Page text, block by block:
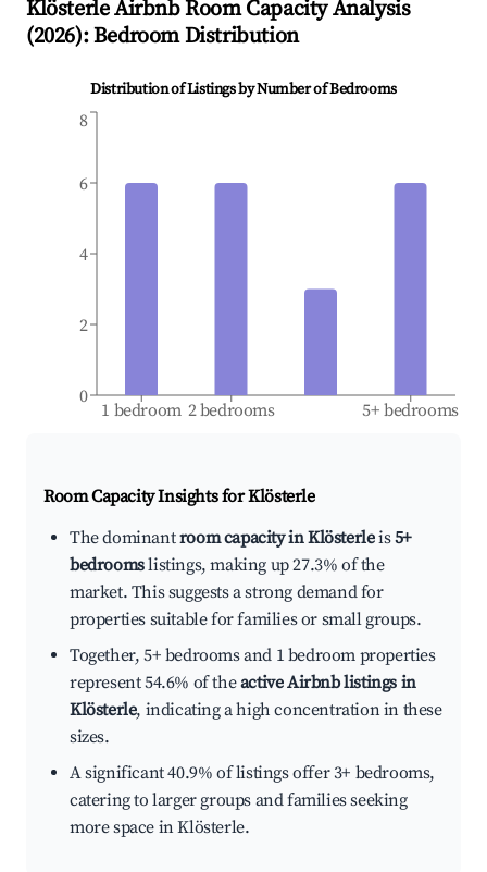
KlösterleAirbnb Room Capacity Analysis
(2026): Bedroom Distribution
Distribution of Listings by Number of Bedrooms
1 bedroom 2 bedrooms 5+ bedrooms
0
2
4
6
8
Room Capacity Insights forKlösterle
The dominantroom capacity in Klösterleis5+
bedroomslistings, making up 27.3% of the
market. This suggests a strong demand for
properties suitable for families or small groups.
Together, 5+ bedrooms and 1 bedroom properties
represent 54.6% of theactive Airbnb listings in
Klösterle, indicating a high concentration in these
sizes.
A significant 40.9% of listings offer 3+ bedrooms,
catering to larger groups and families seeking
more space in Klösterle.